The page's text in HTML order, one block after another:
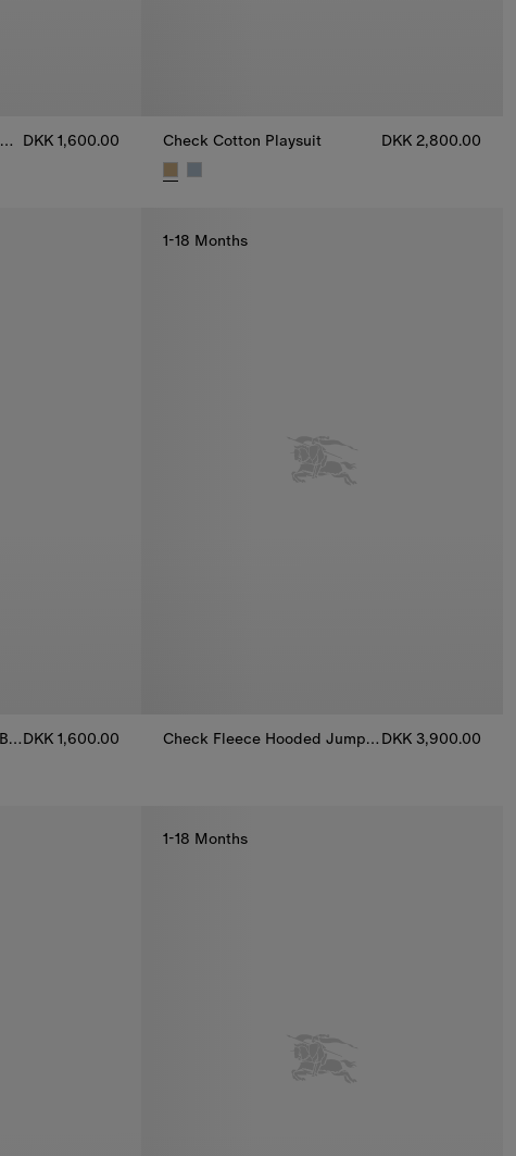
Rain Bear Stretch Cotton Jumpsuit DKK 1,600.00
Check Cotton Playsuit DKK 2,800.00
Check Cursive Logo Cotton BodysuitDKK 1,600.00
1-18 Months
Check Fleece Hooded Jumpsuit DKK 3,900.00
1-18 Months